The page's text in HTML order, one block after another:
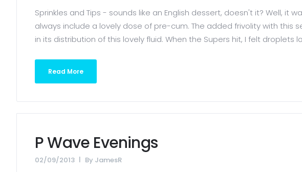
Sprinkles and Tips - sounds like an English dessert, doesn't it? Well, it
always include a lovely dose of pre-cum. The added frivolity with this
in its distribution of this lovely fluid. When the Supers hit, I felt droplets
Read More
P Wave Evenings
02/09/2013 By JamesR